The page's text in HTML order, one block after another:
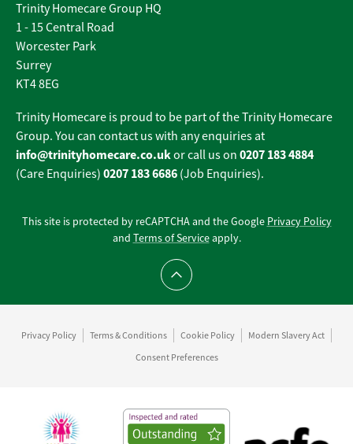
Trinity Homecare Group HQ
1 - 15 Central Road
Worcester Park
Surrey
KT4 8EG
Trinity Homecare is proud to be part of the Trinity Homecare
Group. You can contact us with any enquiries at
info@trinityhomecare.co.ukor call us on 0207 183 4884
(Care Enquiries) 0207 183 6686 (Job Enquiries).
This site is protected by reCAPTCHA and the Google Privacy Policy
and Terms of Serviceapply.
Scroll to top
Privacy Policy Terms & Conditions Cookie Policy
Modern Slavery Act
Consent Preferences